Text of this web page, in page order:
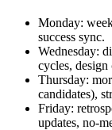
Monday:
success sync.
Wednesday:
cycles, design
Thursday:
candidates),
Friday:
updates, no-